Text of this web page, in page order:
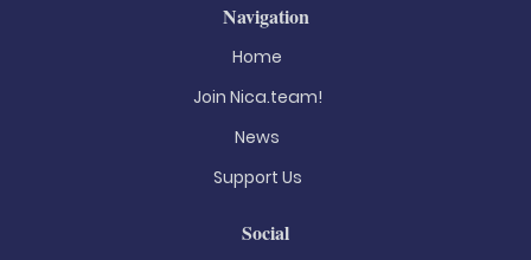
Navigation
Home
Join Nica.team!
News
Support Us
Social